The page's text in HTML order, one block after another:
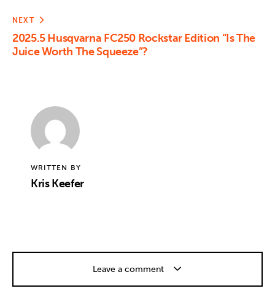
NEXT
2025.5 Husqvarna FC250 Rockstar Edition “Is The
Juice Worth The Squeeze”?
WRITTEN BY
Kris Keefer
Leave a comment